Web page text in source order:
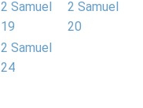
2 Samuel
19
2 Samuel
20
2 Samuel
24